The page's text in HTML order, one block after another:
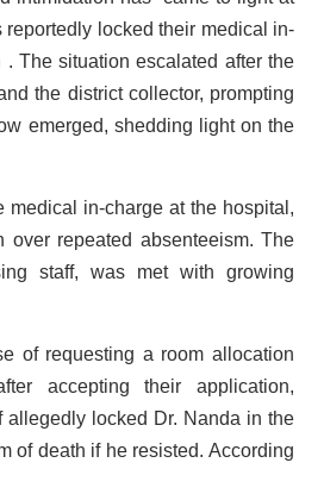
locked their medical in-
The situation escalated after the
the district collector, prompting
emerged, shedding light on the
in-charge at the hospital,
repeated absenteeism. The
staff, was met with growing
of requesting a room allocation
accepting their application,
allegedly locked Dr. Nanda in the
of death if he resisted. According